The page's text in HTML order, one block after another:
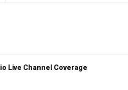
Live Channel Coverage